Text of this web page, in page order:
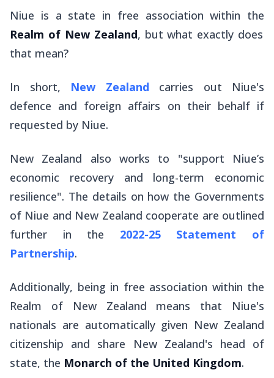
Niue is a state in free association within the
Realm of New Zealand, but what exactly does
that mean?
In short, New Zealand carries out Niue's
defence and foreign affairs on their behalf if
requested by Niue.
New Zealand also works to "support Niue’s
economic recovery and long-term economic
resilience". The details on how the Governments
of Niue and New Zealand cooperate are outlined
further in the 2022-25 Statement of
Partnership.
Additionally, being in free association within the
Realm of New Zealand means that Niue's
nationals are automatically given New Zealand
citizenship and share New Zealand's head of
state, the Monarch of the United Kingdom.